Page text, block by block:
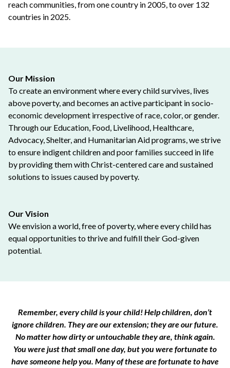
reach communities, from one country in 2005, to over 132
countries in 2025.
Our Mission
To create an environment where every child survives, lives
above poverty, and becomes an active participant in socio-
economic development irrespective of race, color, or gender.
Through our Education, Food, Livelihood, Healthcare,
Advocacy, Shelter, and Humanitarian Aid programs, we strive
to ensure indigent children and poor families succeed in life
by providing them with Christ-centered care and sustained
solutions to issues caused by poverty.
Our Vision
We envision a world, free of poverty, where every child has
equal opportunities to thrive and fulfill their God-given
potential.
Remember, every child is your child! Help children, don’t
ignore children. They are our extension; they are our future.
No matter how dirty or untouchable they are, think again.
You were just that small one day, but you were fortunate to
have someone help you. Many of these are fortunate to have